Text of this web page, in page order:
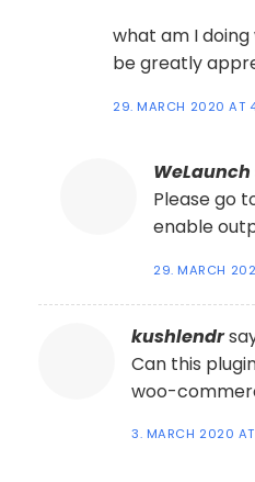
what am I
be greatly
29. MARCH 2020 AT
WeLaunch
Please go
enable
29. MARCH
kushlendr
Can this
woo-
3. MARCH 2020